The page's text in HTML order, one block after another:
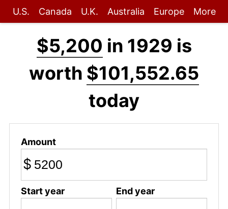
U.S. Canada U.K. Australia Europe More
$5,200 in 1929 is
worth $101,552.65
today
Amount
$
Start year End year